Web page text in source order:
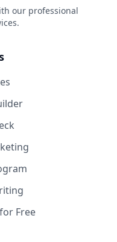
our professional
Free